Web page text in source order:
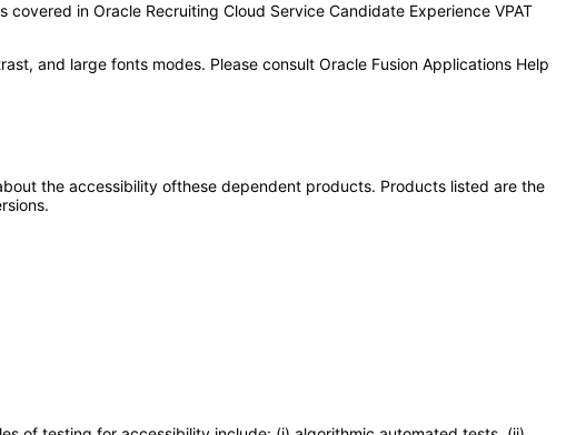
in Oracle Recruiting Cloud Service Candidate Experience VPAT
and large fonts modes. Please consult Oracle Fusion Applications Help
the accessibility ofthese dependent products. Products listed are the